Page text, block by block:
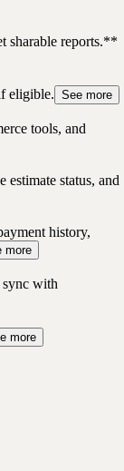
sharable reports.**
eligible. See more
tools, and
estimate status, and
history,
more
sync with
more